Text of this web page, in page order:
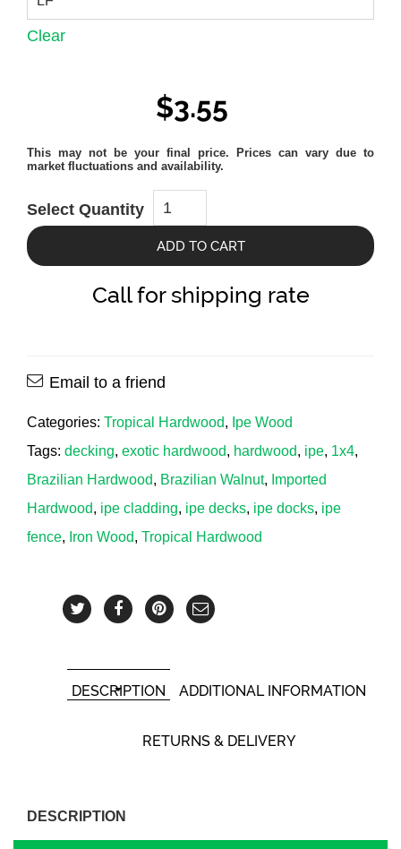
Clear
$3.55
Select Quantity
Ipe
1x4
quantity
ADD TO CART
Call for shipping rate
Email to a friend
Categories: Tropical Hardwood, Ipe Wood
Tags: decking, exotic hardwood, hardwood, ipe, 1x4,
Brazilian Hardwood, Brazilian Walnut, Imported
Hardwood, ipe cladding, ipe decks, ipe docks, ipe
fence, Iron Wood, Tropical Hardwood
DESCRIPTION ADDITIONAL INFORMATION
RETURNS & DELIVERY
DESCRIPTION